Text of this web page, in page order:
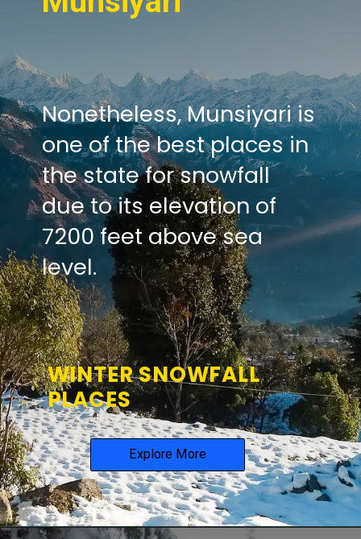
WINTER SNOWFALL
PLACES
Nonetheless, Munsiyari is
one of the best places in
the state for snowfall
due to its elevation of
7200 feet above sea
level.
Explore More